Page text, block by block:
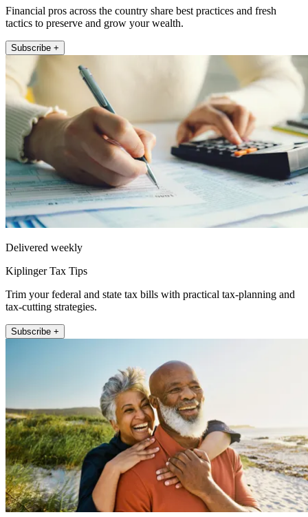
Financial pros across the country share best practices and fresh
tactics to preserve and grow your wealth.
Subscribe +
Delivered weekly
Kiplinger Tax Tips
Trim your federal and state tax bills with practical tax-planning and
tax-cutting strategies.
Subscribe +